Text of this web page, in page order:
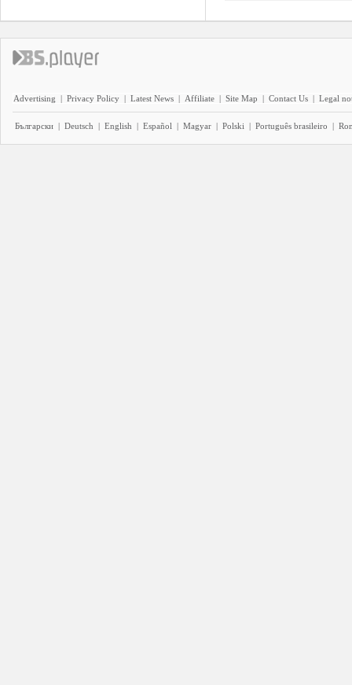
Advertising | Privacy Policy | Latest News | Affiliate | Site Map | Contact Us | Legal
Български | Deutsch | English | Español | Magyar | Polski | Português brasileiro |